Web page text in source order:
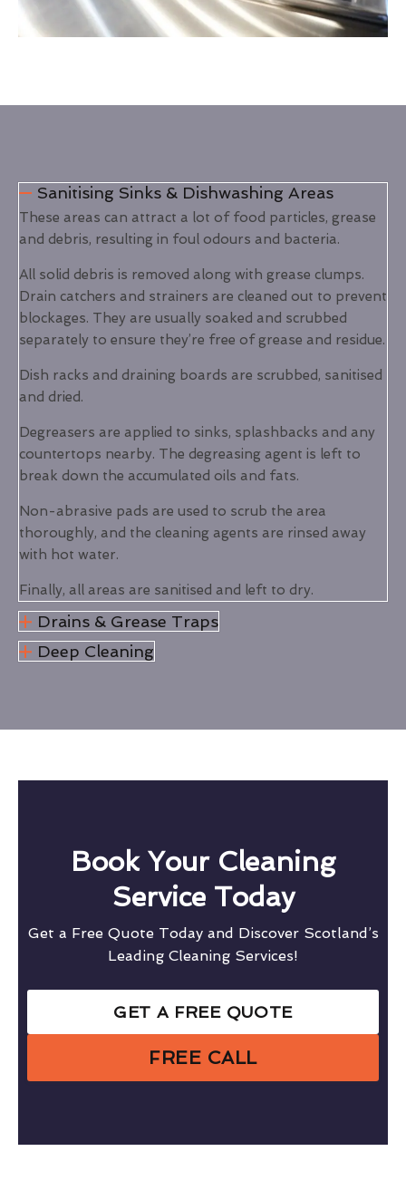
Sanitising Sinks & Dishwashing Areas
These areas can attract a lot of food particles, grease
and debris, resulting in foul odours and bacteria.
All solid debris is removed along with grease clumps.
Drain catchers and strainers are cleaned out to prevent
blockages. They are usually soaked and scrubbed
separately to ensure they’re free of grease and residue.
Dish racks and draining boards are scrubbed, sanitised
and dried.
Degreasers are applied to sinks, splashbacks and any
countertops nearby. The degreasing agent is left to
break down the accumulated oils and fats.
Non-abrasive pads are used to scrub the area
thoroughly, and the cleaning agents are rinsed away
with hot water.
Finally, all areas are sanitised and left to dry.
Drains & Grease Traps
Deep Cleaning
Book Your Cleaning
Service Today
Get a Free Quote Today and Discover Scotland’s
Leading Cleaning Services!
GET A FREE QUOTE
FREE CALL